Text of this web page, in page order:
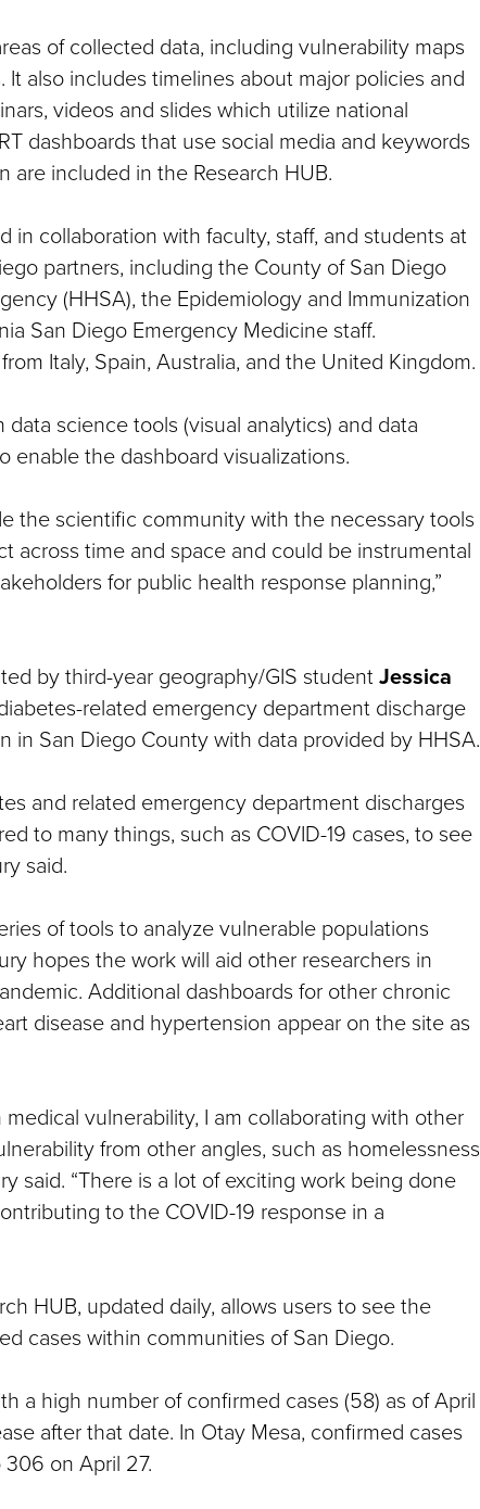
of collected data, including vulnerability maps
It also includes timelines about major policies and
videos and slides which utilize national
dashboards that use social media and keywords
are included in the Research HUB.
in collaboration with faculty, staff, and students at
partners, including the County of San Diego
(HHSA), the Epidemiology and Immunization
San Diego Emergency Medicine staff.
Italy, Spain, Australia, and the United Kingdom.
science tools (visual analytics) and data
enable the dashboard visualizations.
the scientific community with the necessary tools
across time and space and could be instrumental
for public health response planning,”
by third-year geography/GIS studentJessica
related emergency department discharge
in San Diego County with data provided by HHSA.
and related emergency department discharges
to many things, such as COVID-19 cases, to see
said.
of tools to analyze vulnerable populations
hopes the work will aid other researchers in
Additional dashboards for other chronic
disease and hypertension appear on the site as
vulnerability, I am collaborating with other
from other angles, such as homelessness
said. “There is a lot of exciting work being done
to the COVID-19 response in a
HUB, updated daily, allows users to see the
cases within communities of San Diego.
a high number of confirmed cases (58) as of April
after that date. In Otay Mesa, confirmed cases
on April 27.